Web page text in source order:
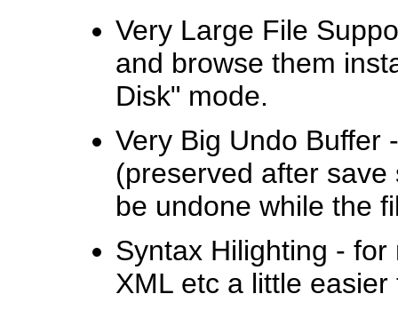
Very Large File
and browse them
Disk" mode.
Very Big Undo Buffer
(preserved after
be undone while the
Syntax Hilighting -
XML etc a little easier